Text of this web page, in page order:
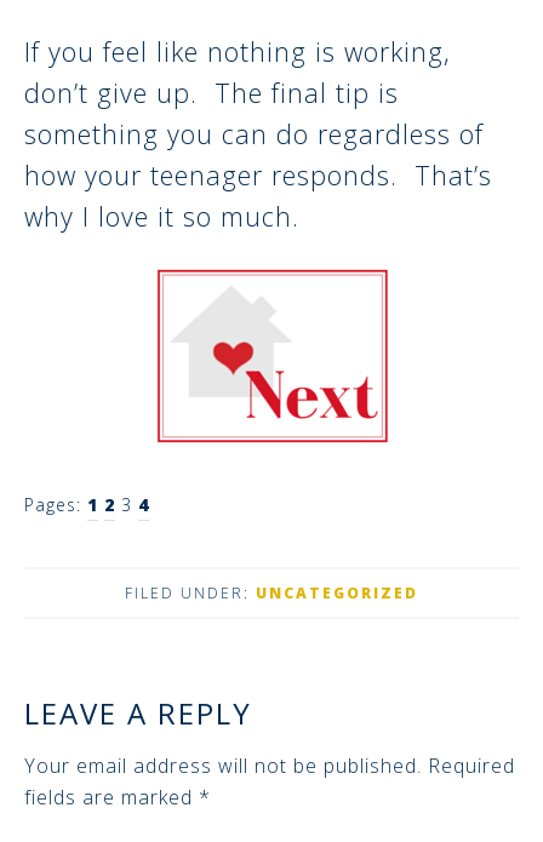
If you feel like nothing is working,
don’t give up. The final tip is
something you can do regardless of
how your teenager responds. That’s
why I love it so much.
Pages: 1 2 3 4
FILED UNDER: UNCATEGORIZED
LEAVE A REPLY
Your email address will not be published. Required
fields are marked *